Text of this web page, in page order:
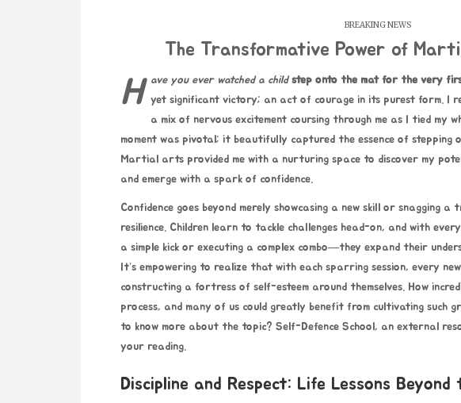
BREAKING NEWS
The Transformative Power of
Have you ever watched a child step onto the mat for the very
yet significant victory; an act of courage in its purest form. I
a mix of nervous excitement coursing through me as I tied my
moment was pivotal; it beautifully captured the essence of stepping
Martial arts provided me with a nurturing space to discover my
and emerge with a spark of confidence.
Confidence goes beyond merely showcasing a new skill or snagging
resilience. Children learn to tackle challenges head-on, and with
a simple kick or executing a complex combo—they expand their
It’s empowering to realize that with each sparring session, every
constructing a fortress of self-esteem around themselves. How
process, and many of us could greatly benefit from cultivating such
to know more about the topic? Self-Defence School, an external
your reading.
Discipline and Respect: Life Lessons Beyond